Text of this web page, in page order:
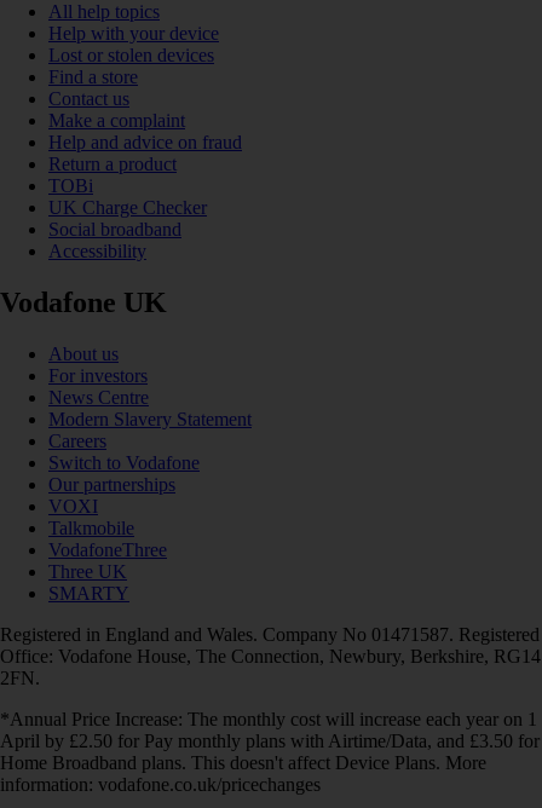
All help topics
Help with your device
Lost or stolen devices
Find a store
Contact us
Make a complaint
Help and advice on fraud
Return a product
TOBi
UK Charge Checker
Social broadband
Accessibility
Vodafone UK
About us
For investors
News Centre
Modern Slavery Statement
Careers
Switch to Vodafone
Our partnerships
VOXI
Talkmobile
VodafoneThree
Three UK
SMARTY
Registered in England and Wales. Company No 01471587. Registered
Office: Vodafone House, The Connection, Newbury, Berkshire, RG14
2FN.
*Annual Price Increase: The monthly cost will increase each year on 1
April by £2.50 for Pay monthly plans with Airtime/Data, and £3.50 for
Home Broadband plans. This doesn't affect Device Plans. More
information: vodafone.co.uk/pricechanges